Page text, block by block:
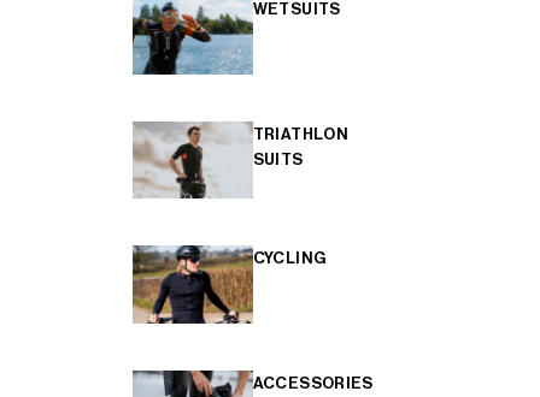
WETSUITS
TRIATHLON
SUITS
CYCLING
ACCESSORIES